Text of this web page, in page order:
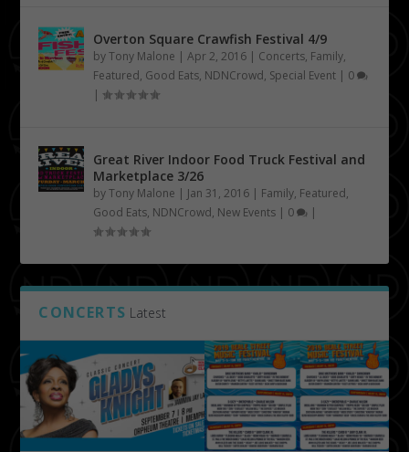
Overton Square Crawfish Festival 4/9
byTony Malone |Apr 2, 2016 | Concerts, Family,
Featured, Good Eats, NDNCrowd, Special Event | 0
|
Great River Indoor Food Truck Festival and
Marketplace 3/26
byTony Malone | Jan 31, 2016 | Family, Featured,
Good Eats, NDNCrowd, New Events | 0 |
CONCERTS Latest